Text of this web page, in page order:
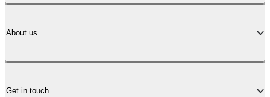
About us
Get in touch